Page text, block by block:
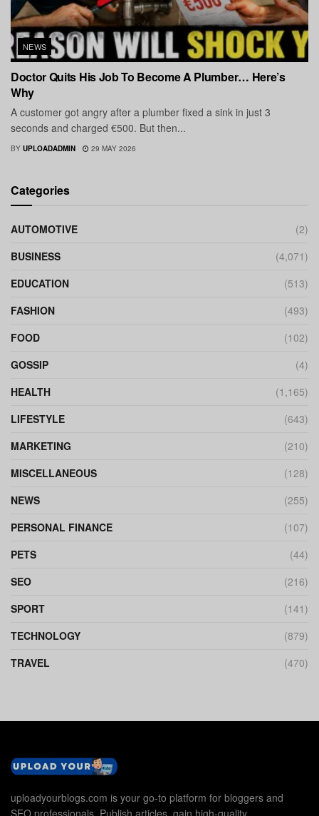
NEWS
Doctor Quits His Job To Become A Plumber… Here’s
Why
A customer got angry after a plumber fixed a sink in just 3
seconds and charged €500. But then...
BY UPLOADADMIN 29 MAY 2026
Categories
AUTOMOTIVE
(2)
BUSINESS
(4,071)
EDUCATION
(513)
FASHION
(493)
FOOD
(102)
GOSSIP
(4)
HEALTH
(1,165)
LIFESTYLE
(643)
MARKETING
(210)
MISCELLANEOUS
(128)
NEWS
(255)
PERSONAL FINANCE
(107)
PETS
(44)
SEO
(216)
SPORT
(141)
TECHNOLOGY
(879)
TRAVEL
(470)
uploadyourblogs.com is your go-to platform for bloggers and